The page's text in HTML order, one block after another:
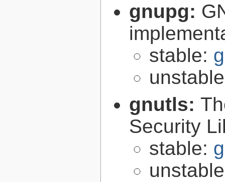
gnupg:
stable:
gnutls:
Security
stable: